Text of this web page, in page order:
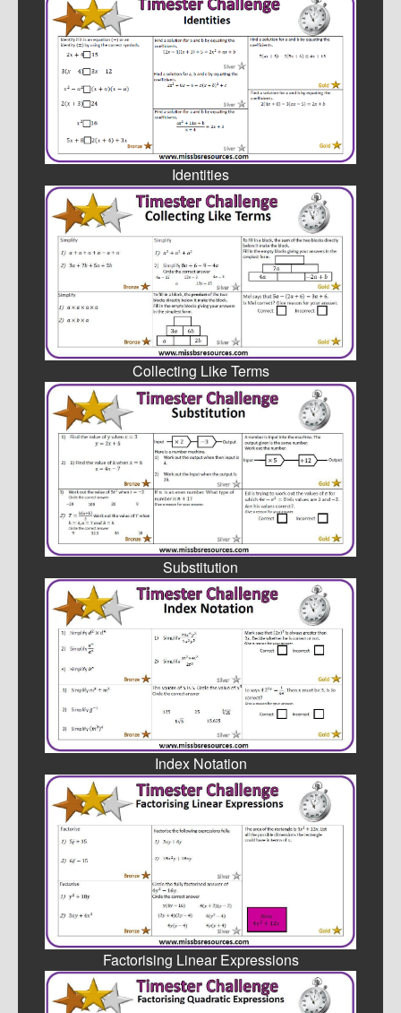
Identities
Collecting Like Terms
Substitution
Index Notation
Factorising Linear Expressions